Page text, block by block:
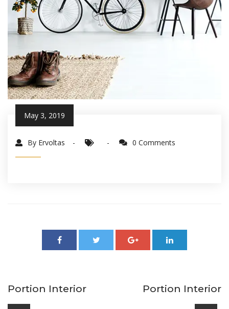
May 3, 2019
By Ervoltas 0 Comments
Portion Interior Portion Interior